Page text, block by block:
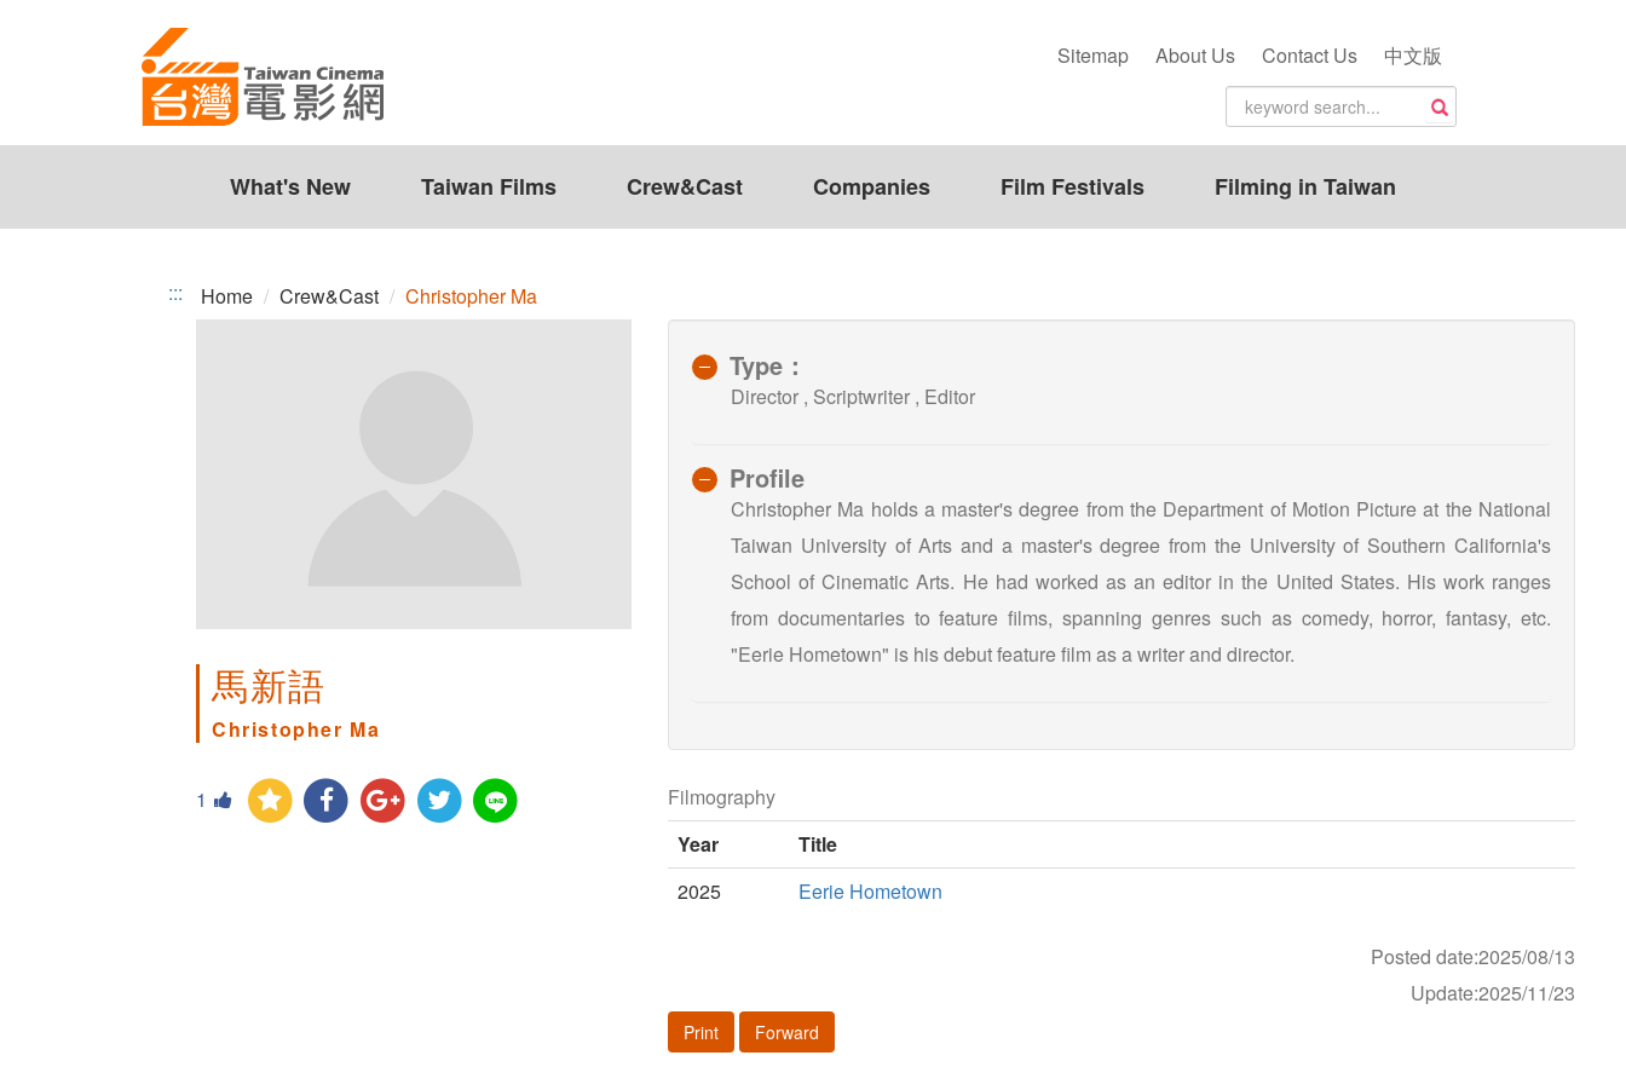
Christopher
Sitemap About Us Contact Us 中文版
What's New Taiwan Films Crew&Cast Companies Film Festivals Filming in Taiwan
::: Home Crew&Cast Christopher Ma
馬新語
Christopher Ma
1
Type：
Director , Scriptwriter , Editor
Profile
Christopher Ma holds a master's degree from the Department of Motion Picture at the National
Taiwan University of Arts and a master's degree from the University of Southern California's
School of Cinematic Arts. He had worked as an editor in the United States. His work ranges
from documentaries to feature films, spanning genres such as comedy, horror, fantasy, etc.
"Eerie Hometown" is his debut feature film as a writer and director.
Filmography
Year
Title
2025
Eerie Hometown
Posted date:2025/08/13
Update:2025/11/23
Print Forward